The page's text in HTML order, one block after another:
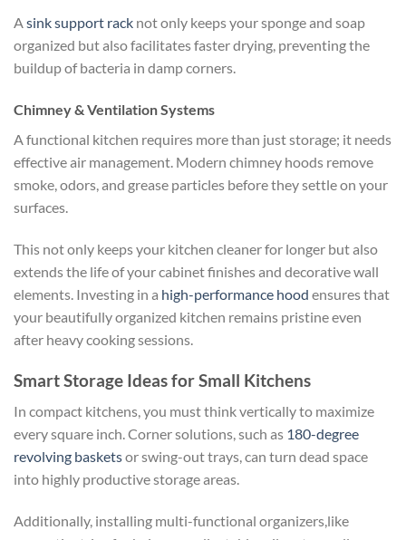
Asink support rack not only keeps your sponge and soap
organized but also facilitates faster drying, preventing the
buildup of bacteria in damp corners.
Chimney & Ventilation Systems
A functional kitchen requires more than just storage; it needs
effective air management. Modern chimney hoods remove
smoke, odors, and grease particles before they settle on your
surfaces.
This not only keeps your kitchen cleaner for longer but also
extends the life of your cabinet finishes and decorative wall
elements. Investing in a high-performance hood ensures that
your beautifully organized kitchen remains pristine even
after heavy cooking sessions.
Smart Storage Ideas for Small Kitchens
In compact kitchens, you must think vertically to maximize
every square inch. Corner solutions, such as 180-degree
revolving basketsor swing-out trays, can turn dead space
into highly productive storage areas.
Additionally, installing multi-functional organizers,like